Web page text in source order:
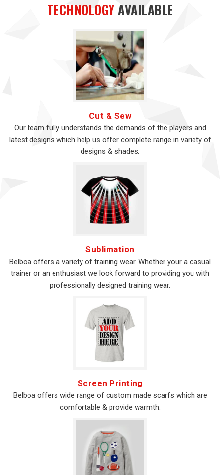
TECHNOLOGYAVAILABLE
Cut & Sew
Our team fully understands the demands of the players and
latest designs which help us offer complete range in variety of
designs & shades.
Sublimation
Belboa offers a variety of training wear. Whether your a casual
trainer or an enthusiast we look forward to providing you with
professionally designed training wear.
Screen Printing
Belboa offers wide range of custom made scarfs which are
comfortable & provide warmth.